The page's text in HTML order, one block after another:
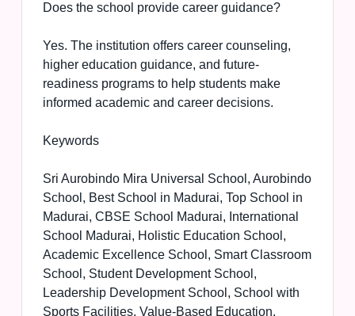
Does the school provide career guidance?
Yes. The institution offers career counseling,
higher education guidance, and future-
readiness programs to help students make
informed academic and career decisions.
Keywords
Sri Aurobindo Mira Universal School, Aurobindo
School, Best School in Madurai, Top School in
Madurai, CBSE School Madurai, International
School Madurai, Holistic Education School,
Academic Excellence School, Smart Classroom
School, Student Development School,
Leadership Development School, School with
Sports Facilities, Value-Based Education,